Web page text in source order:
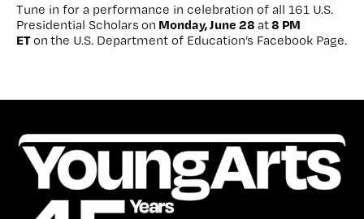
Tune in for a performance in celebration of all 161 U.S.
Presidential Scholars on Monday, June 28 at8 PM
ET on the U.S. Department of Education’s Facebook Page.